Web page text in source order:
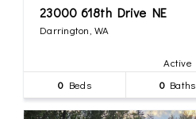
23000 618th Drive NE
Darrington, WA
Active
0 Beds 0Baths